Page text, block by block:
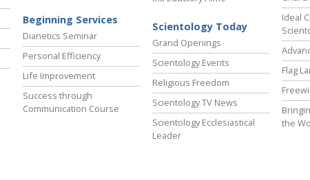
Beginning Services
Dianetics Seminar
Personal Efficiency
Life Improvement
Success through
Communication Course
Scientology Today
Grand Openings
Scientology Events
Religious Freedom
Scientology TV News
Scientology Ecclesiastical
Leader
Ideal
Flag
the